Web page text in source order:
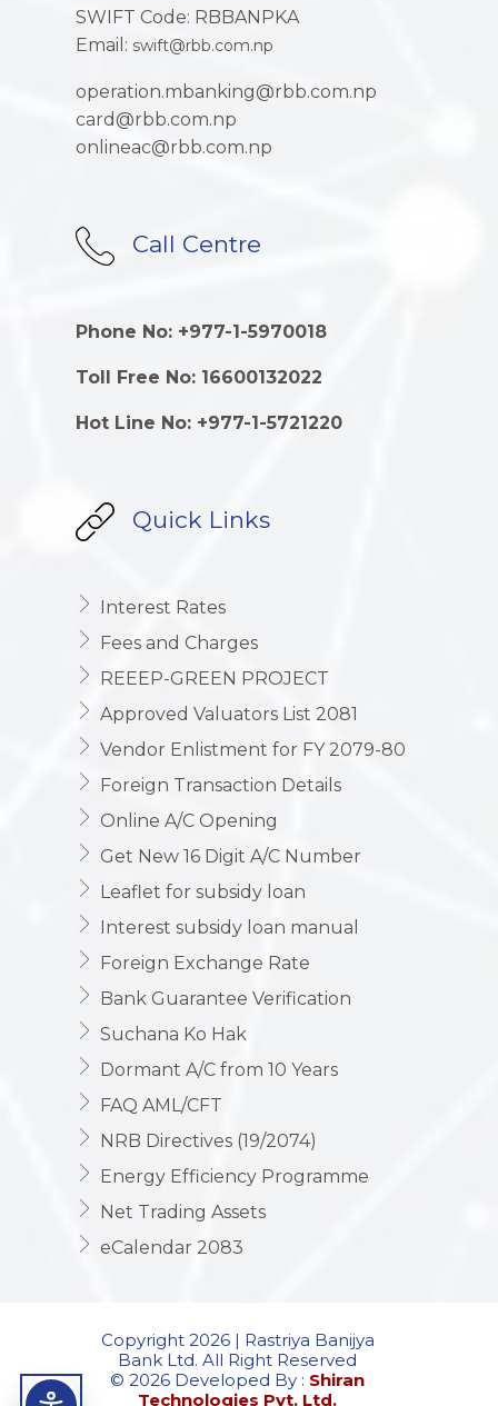
SWIFT Code: RBBANPKA
Email: swift@rbb.com.np
operation.mbanking@rbb.com.np
card@rbb.com.np
onlineac@rbb.com.np
Call Centre
Phone No: +977-1-5970018
Toll Free No: 16600132022
Hot Line No: +977-1-5721220
Quick Links
Interest Rates
Fees and Charges
REEEP-GREEN PROJECT
Approved Valuators List 2081
Vendor Enlistment for FY 2079-80
Foreign Transaction Details
Online A/C Opening
Get New 16 Digit A/C Number
Leaflet for subsidy loan
Interest subsidy loan manual
Foreign Exchange Rate
Bank Guarantee Verification
Suchana Ko Hak
Dormant A/C from 10 Years
FAQ AML/CFT
NRB Directives (19/2074)
Energy Efficiency Programme
Net Trading Assets
eCalendar 2083
Copyright 2026 | Rastriya Banijya
Bank Ltd. All Right Reserved
© 2026 Developed By : Shiran
Technologies Pvt. Ltd.